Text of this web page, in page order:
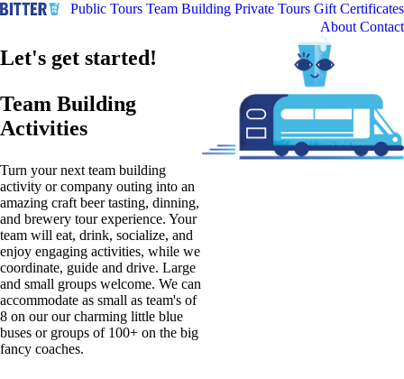
Public Tours Team Building Private Tours Gift Certificates
About Contact
Let's get started!
Team Building
Activities
Turn your next team building
activity or company outing into an
amazing craft beer tasting, dinning,
and brewery tour experience. Your
team will eat, drink, socialize, and
enjoy engaging activities, while we
coordinate, guide and drive. Large
and small groups welcome. We can
accommodate as small as team's of
8 on our our charming little blue
buses or groups of 100+ on the big
fancy coaches.